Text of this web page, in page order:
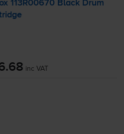
113R00670 Black Drum
inc VAT